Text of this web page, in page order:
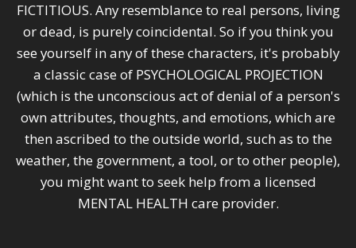
FICTITIOUS. Any resemblance to real persons, living
or dead, is purely coincidental. So if you think you
see yourself in any of these characters, it's probably
a classic case of PSYCHOLOGICAL PROJECTION
(which is the unconscious act of denial of a person's
own attributes, thoughts, and emotions, which are
then ascribed to the outside world, such as to the
weather, the government, a tool, or to other people),
you might want to seek help from a licensed
MENTAL HEALTH care provider.